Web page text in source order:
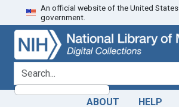
Skip
to
search
Skip to
main
content
Skip
to
first
result
An official website of the United States
government.
search for
ABOUT HELP